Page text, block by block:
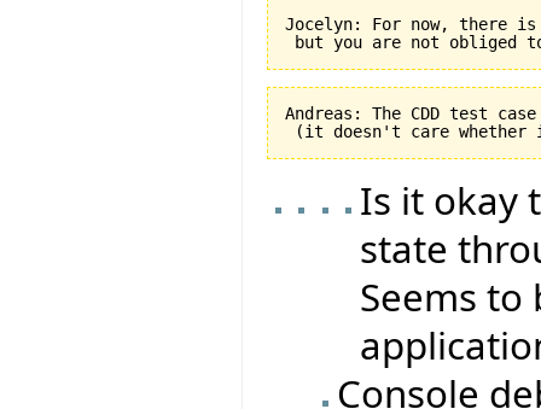
Jocelyn: For now, there is
Andreas: The CDD test
Is it okay
state
Seems
Console